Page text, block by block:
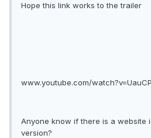
Hope this link works to the trailer
www.youtube.com/
Anyone know if there is a website
version?